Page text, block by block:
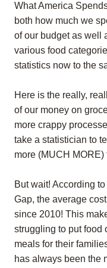
What America
both how much we
of our budget as well
various food
statistics now to the
Here is the really,
of our money on
more crappy
take a statistician to
more (MUCH
But wait! According
Gap, the average
since 2010! This
struggling to put food
meals for their
has always been the